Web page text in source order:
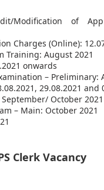
Modification of
Charges (Online):
Training: August 2021
onwards
– Preliminary:
29.08.2021 and
October 2021
– Main: October 2021
Clerk Vacancy